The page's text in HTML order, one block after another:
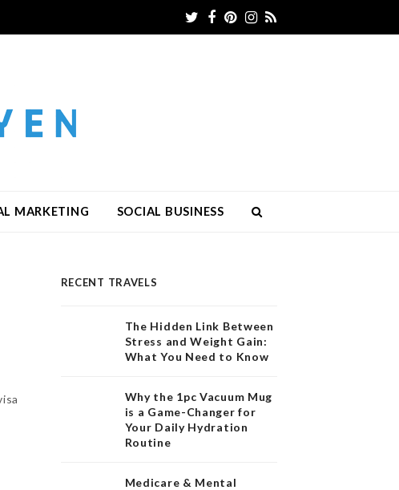
Twitter
Facebook
Pinterest
Instagram
MARKETING SOCIAL BUSINESS
RECENT TRAVELS
The Hidden Link Between
Stress and Weight Gain:
What You Need to Know
Why the 1pc Vacuum Mug
is a Game-Changer for
Your Daily Hydration
Routine
Medicare & Mental